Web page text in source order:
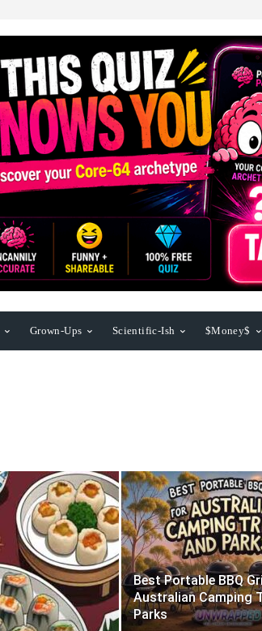
Grown-Ups Scientific-Ish $Money$
Best Portable BBQ
Australian Camping
Parks